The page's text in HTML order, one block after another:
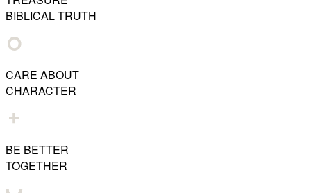
BIBLICAL TRUTH
CARE ABOUT
CHARACTER
BE BETTER
TOGETHER